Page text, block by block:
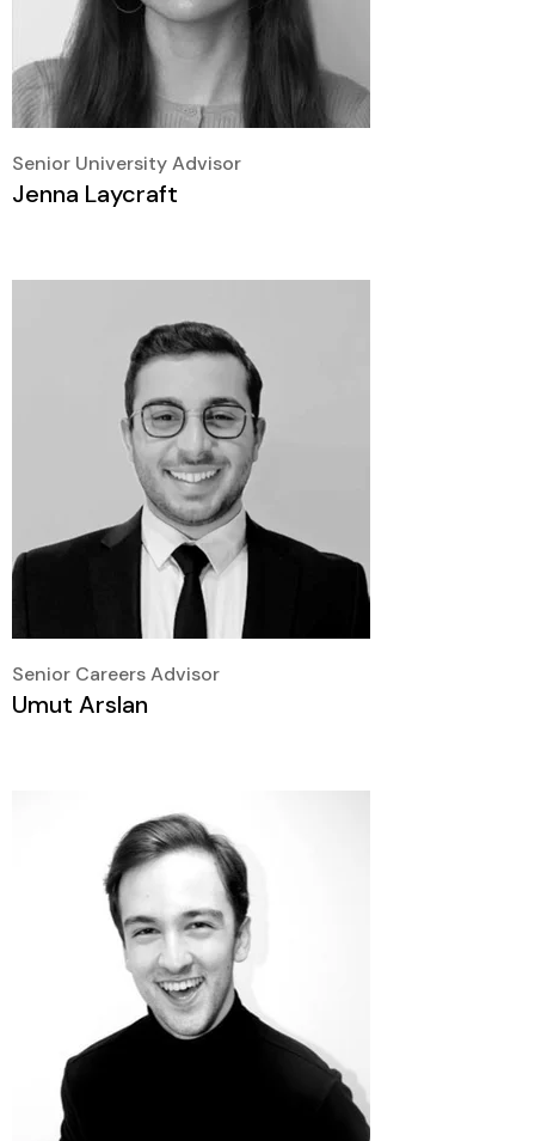
Senior University Advisor
Jenna Laycraft
Senior Careers Advisor
Umut Arslan